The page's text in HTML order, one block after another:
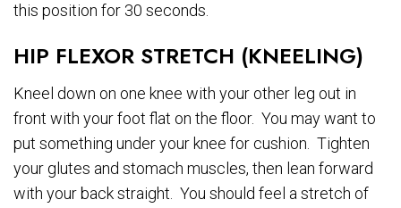
this position for 30 seconds.
HIP FLEXOR STRETCH (KNEELING)
Kneel down on one knee with your other leg out in
front with your foot flat on the floor. You may want to
put something under your knee for cushion. Tighten
your glutes and stomach muscles, then lean forward
with your back straight. You should feel a stretch of